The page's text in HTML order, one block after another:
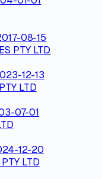
08-15
PTY LTD
12-13
LTD
07-01
12-20
LTD